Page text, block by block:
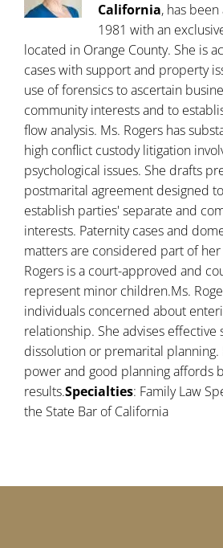
California, has
1981 with an
located in Orange County. She is
cases with support and property
use of forensics to ascertain
community interests and to
flow analysis. Ms. Rogers has
high conflict custody litigation
psychological issues. She drafts
postmarital agreement designed
establish parties' separate and
interests. Paternity cases and
matters are considered part of
Rogers is a court-approved and
represent minor children.Ms.
individuals concerned about
relationship. She advises effective
dissolution or premarital planning.
power and good planning affords
results.Specialties: Family Law
the State Bar of California